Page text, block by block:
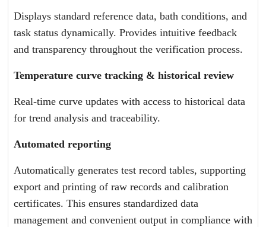
Displays standard reference data, bath conditions, and
task status dynamically. Provides intuitive feedback
and transparency throughout the verification process.
Temperature curve tracking & historical review
Real-time curve updates with access to historical data
for trend analysis and traceability.
Automated reporting
Automatically generates test record tables, supporting
export and printing of raw records and calibration
certificates. This ensures standardized data
management and convenient output in compliance with